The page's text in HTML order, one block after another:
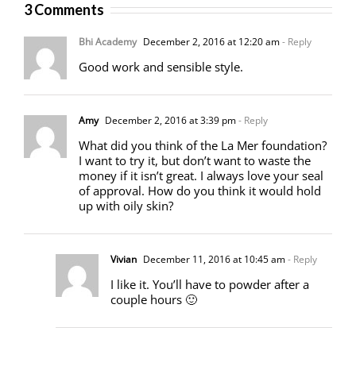
3 Comments
Bhi Academy December 2, 2016 at 12:20 am- Reply
Good work and sensible style.
Amy December 2, 2016 at 3:39 pm- Reply
What did you think of the La Mer foundation?
I want to try it, but don’t want to waste the
money if it isn’t great. I always love your seal
of approval. How do you think it would hold
up with oily skin?
Vivian December 11, 2016 at 10:45 am- Reply
I like it. You’ll have to powder after a
couple hours 🙂